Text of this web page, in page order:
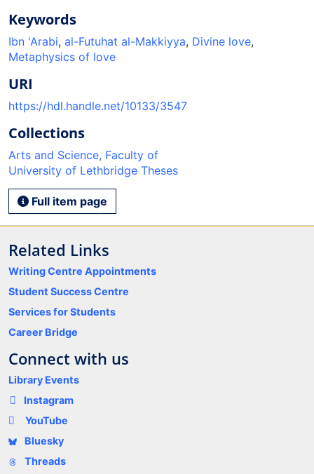
Keywords
Ibn 'Arabi, al-Futuhat al-Makkiyya, Divine love,
Metaphysics of love
URI
https://hdl.handle.net/10133/3547
Collections
Arts and Science, Faculty of
University of Lethbridge Theses
Full item page
Related Links
Writing Centre Appointments
Student Success Centre
Services for Students
Career Bridge
Connect with us
Library Events
Instagram
YouTube
Bluesky
Threads